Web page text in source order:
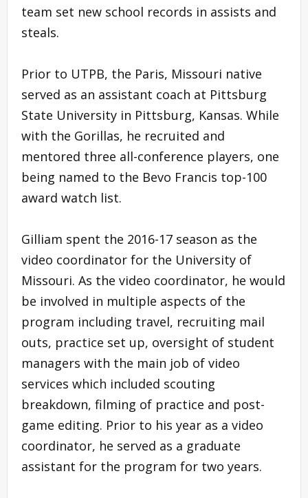
team set new school records in assists and
steals.
Prior to UTPB, the Paris, Missouri native
served as an assistant coach at Pittsburg
State University in Pittsburg, Kansas. While
with the Gorillas, he recruited and
mentored three all-conference players, one
being named to the Bevo Francis top-100
award watch list.
Gilliam spent the 2016-17 season as the
video coordinator for the University of
Missouri. As the video coordinator, he would
be involved in multiple aspects of the
program including travel, recruiting mail
outs, practice set up, oversight of student
managers with the main job of video
services which included scouting
breakdown, filming of practice and post-
game editing. Prior to his year as a video
coordinator, he served as a graduate
assistant for the program for two years.